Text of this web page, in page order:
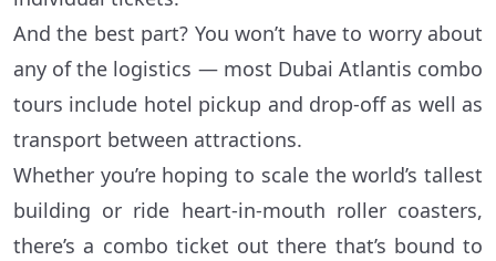
And the best part? You won’t have to worry about
any of the logistics — most Dubai Atlantis combo
tours include hotel pickup and drop-off as well as
transport between attractions.
Whether you’re hoping to scale the world’s tallest
building or ride heart-in-mouth roller coasters,
there’s a combo ticket out there that’s bound to